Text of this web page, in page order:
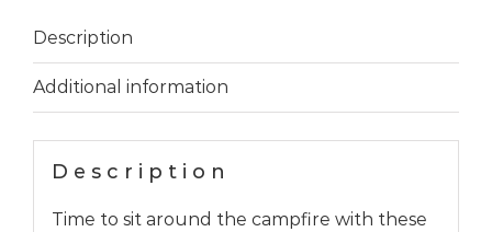
Description
Additional information
Description
Time to sit around the campfire with these